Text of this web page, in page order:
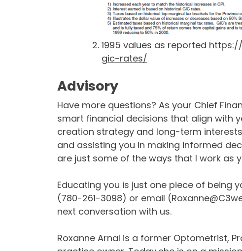
1995 values as reported
gic-rates/
Advisory
Have more questions? As your Chief
smart financial decisions that align with
creation strategy and long-term
and assisting you in making informed
are just some of the ways that I work as
Educating you is just one piece of being
(780-261-3098) or email (
next conversation with us.
Roxanne Arnal is a former Optometrist,